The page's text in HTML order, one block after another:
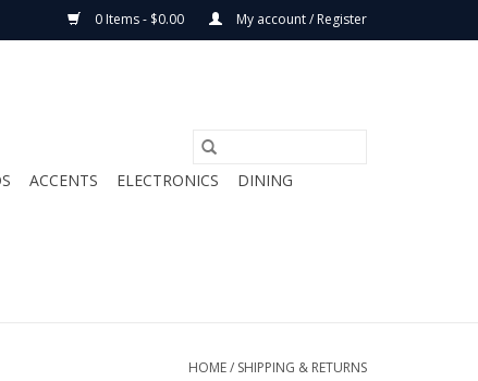
0 Items - $0.00 My account / Register
ACCENTS ELECTRONICS
DINING
HOME/ SHIPPING & RETURNS